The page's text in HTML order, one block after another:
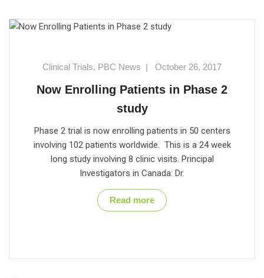
Clinical Trials, PBC News | October 26, 2017
Now Enrolling Patients in Phase 2
study
Phase 2 trial is now enrolling patients in 50 centers
involving 102 patients worldwide. This is a 24 week
long study involving 8 clinic visits. Principal
Investigators in Canada: Dr.
Read more